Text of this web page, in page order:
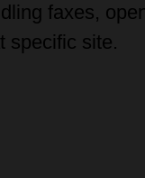
faxes,
specific site.